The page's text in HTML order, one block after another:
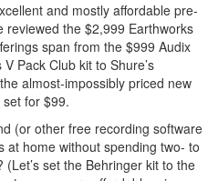
and mostly affordable pre-
reviewed the $2,999 Earthworks
span from the $999 Audix
Pack Club kit to Shure’s
almost-impossibly priced new
for $99.
(or other free recording software
at home without spending two- to
set the Behringer kit to the